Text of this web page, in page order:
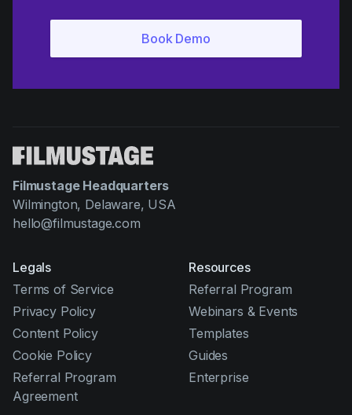
Filmustage Headquarters
Wilmington, Delaware, USA
hello@filmustage.com
Legals
Terms of Service
Privacy Policy
Content Policy
Cookie Policy
Referral Program
Agreement
Resources
Referral Program
Webinars & Events
Templates
Guides
Enterprise